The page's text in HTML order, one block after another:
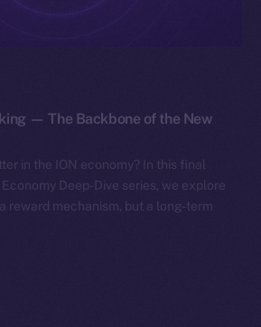
— The Backbone of the New
in the ION economy? In this final
Deep-Dive series, we explore
reward mechanism, but a long-term